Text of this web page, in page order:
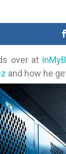
over at
and how he